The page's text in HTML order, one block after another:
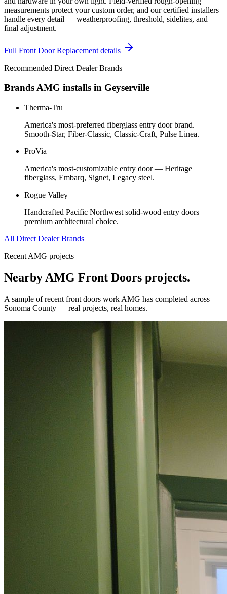
measurements protect your custom order, and our certified installers
handle every detail — weatherproofing, threshold, sidelites, and
final adjustment.
Full Front Door Replacement details
Recommended Direct Dealer Brands
Brands AMG installs in Geyserville
Therma-Tru
America's most-preferred fiberglass entry door brand.
Smooth-Star, Fiber-Classic, Classic-Craft, Pulse Linea.
ProVia
America's most-customizable entry door — Heritage
fiberglass, Embarq, Signet, Legacy steel.
Rogue Valley
Handcrafted Pacific Northwest solid-wood entry doors —
premium architectural choice.
All Direct Dealer Brands
Recent AMG projects
Nearby AMG Front Doors projects.
A sample of recent front doors work AMG has completed across
Sonoma County — real projects, real homes.